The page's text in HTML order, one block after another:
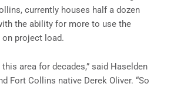
currently houses half a dozen
the ability for more to use the
on project load.
this area for decades,” said Haselden
Fort Collins native Derek Oliver. “So